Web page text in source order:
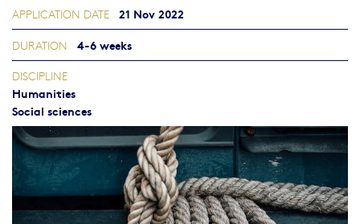
APPLICATION DATE 21 Nov 2022
DURATION 4-6 weeks
DISCIPLINE
Humanities
Social sciences